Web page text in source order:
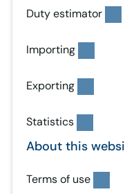
Duty estimator
Importing
Exporting
Statistics
About this
Terms of use